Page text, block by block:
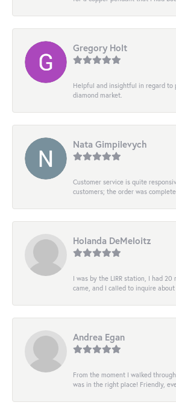
Gregory Holt
Helpful and insightful in regard to
diamond market.
Nata Gimpilevych
Customer service is quite
customers; the order was
Holanda DeMeloitz
I was by the LIRR station, I had
came, and I called to inquire about
Andrea Egan
From the moment I walked
was in the right place! Friendly,